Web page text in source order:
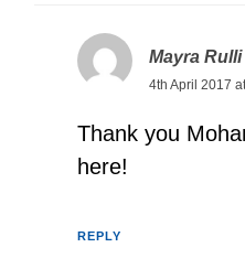
Mayra Rulli
4th April 2017
Thank you
here!
REPLY